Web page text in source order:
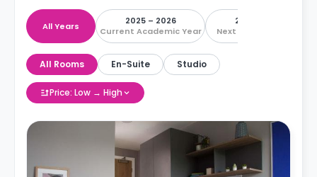
All Years
2025 – 2026
Current Academic Year
2026 – 2027
Next Academic Year
All Rooms En-Suite Studio
Price: Low → High